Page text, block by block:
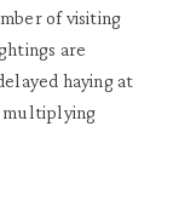
of visiting
are
haying at
multiplying